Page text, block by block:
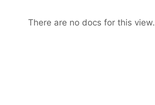
There are no docs for this view.